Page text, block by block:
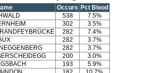
Occurs Pct Blood
538
7.5%
302
3.5%
282
7.4%
282
3.7%
282
3.7%
200
3.0%
193
5.9%